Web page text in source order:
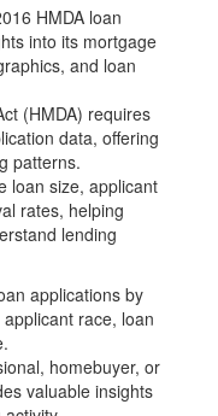
HMDA loan
into its mortgage
and loan
(HMDA) requires
data, offering
patterns.
loan size, applicant
rates, helping
lending
applications by
race, loan
homebuyer, or
valuable insights